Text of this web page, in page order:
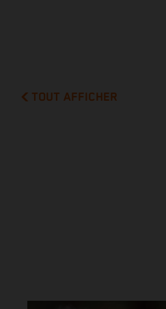
TOUT AFFICHER